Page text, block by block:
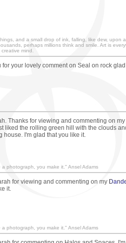
and a small drop of ink, falling, like dew, upon
perhaps millions think and smile. Art is
mind.
for your lovely comment on Seal on rock
Thanks for viewing and commenting on my
liked the rolling green hill with the clouds
house. I'm glad that you like it.
a photograph, you make it." Ansel Adams
for viewing and commenting on my
it.
a photograph, you make it." Ansel Adams